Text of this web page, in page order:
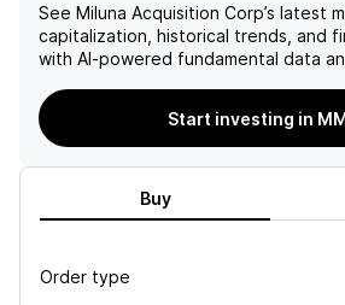
See Miluna Acquisition Corp’s latest
capitalization, historical trends, and
with AI-powered fundamental data
Start investing in
Buy
Order type